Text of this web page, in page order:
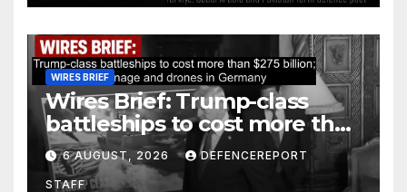
WIRES BRIEF
Wires Brief: Trump-class
battleships to cost more than
$275 billion; Espionage and
drones in Germany
6 AUGUST, 2026 DEFENCEREPORT
STAFF